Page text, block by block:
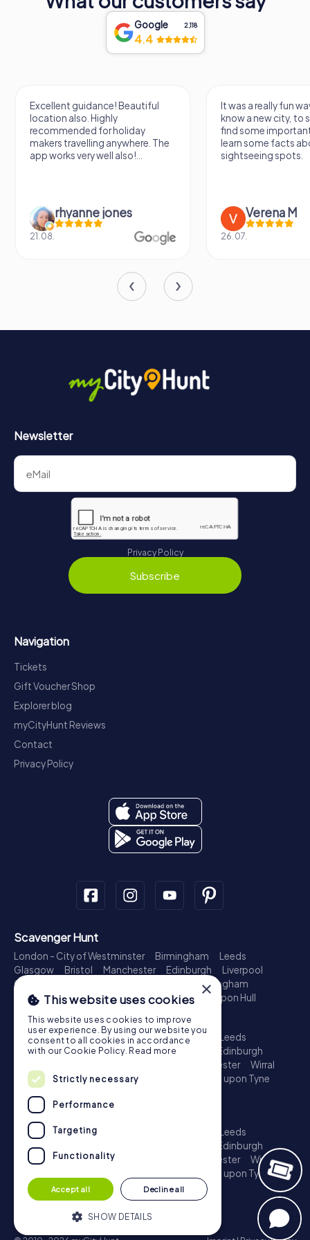
Google 2,118
4.4
Excellent guidance! Beautiful
location also. Highly
recommended for holiday
makers travelling anywhere. The
app works very well also!...
rhyanne jones
21.08.
It was a really fun
know a new city, to
find some
learn some facts
sightseeing spots.
Verena M
26.07.
Newsletter
Privacy Policy
Subscribe
Navigation
Tickets
Gift Voucher Shop
Explorer blog
myCityHunt Reviews
Contact
Privacy Policy
Scavenger Hunt
London - City of Westminster Birmingham
Leeds
Glasgow
Bristol Manchester Edinburgh
Liverpool
Cardiff
Nottingham
Newcastle upon Tyne
Plymouth Kingston upon Hull
Treasure Hunt
London - City of Westminster Birmingham
Leeds
Glasgow
Bristol Sheffield Manchester
Edinburgh
Leicester
Wirral
Coventry
Ipswich Nottingham
Newcastle upon Tyne
Escape Game
London - City of Westminster
Leeds
Glasgow
Edinburgh
Liverpool
Croydon Leicester
Wirral
Newcastle upon Tyne
Plymouth
Kingston upon Hull
×
This website uses cookies
This website uses cookies to improve
user experience. By using our website you
consent to all cookies in accordance
with our Cookie Policy. Read more
Strictly necessary
Performance
Targeting
Functionality
Accept all Decline all
SHOW DETAILS